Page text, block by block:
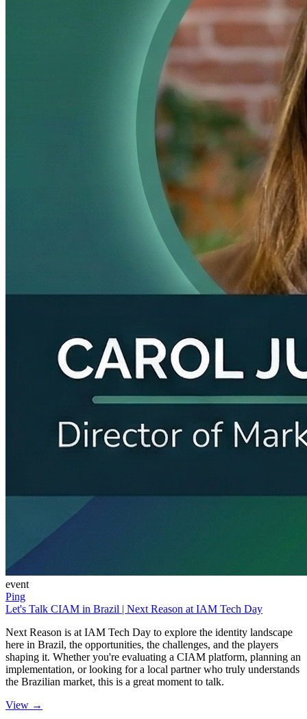
event
Ping
Let's Talk CIAM in Brazil | Next Reason at IAM Tech Day
Next Reason is at IAM Tech Day to explore the identity landscape
here in Brazil, the opportunities, the challenges, and the players
shaping it. Whether you're evaluating a CIAM platform, planning an
implementation, or looking for a local partner who truly understands
the Brazilian market, this is a great moment to talk.
View →